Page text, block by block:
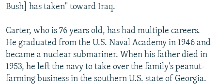
Bush] has taken" toward Iraq.
Carter, who is 76 years old, has had multiple careers.
He graduated from the U.S. Naval Academy in 1946 and
became a nuclear submariner. When his father died in
1953, he left the navy to take over the family's peanut-
farming business in the southern U.S. state of Georgia.